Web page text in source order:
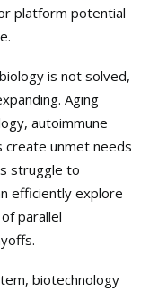
platform potential
is not solved,
Aging
autoimmune
create unmet needs
struggle to
efficiently explore
parallel
biotechnology